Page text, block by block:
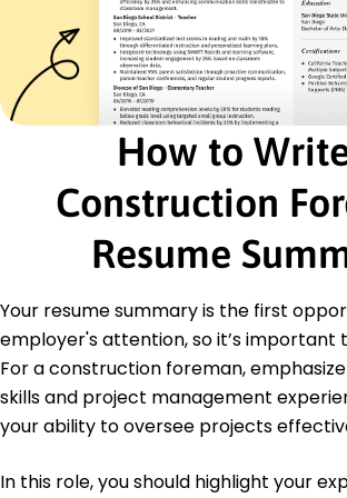
Reduced material costs by 15%
sourcing
Led safety inspections, reducing
accidents by 25%
Site Manager
Peak Construction Solutions -
January 2016 - December 2017
Streamlined workflows, increasing
10%
Organized training for 30 new hires
Supervised infrastructure upgrades,
Master of Science Construction
University of Colorado Boulder
May 2016
May 2014
How to
Construction
Resume
Your resume summary is the first
employer's attention, so it’s important
For a construction foreman,
skills and project management
your ability to oversee projects
In this role, you should highlight your